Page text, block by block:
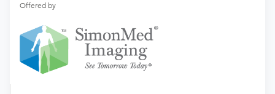
Offered by